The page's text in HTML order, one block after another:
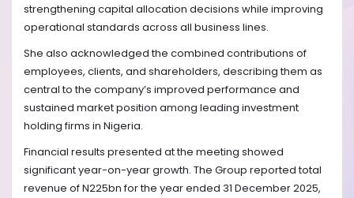
strengthening capital allocation decisions while improving
operational standards across all business lines.
She also acknowledged the combined contributions of
employees, clients, and shareholders, describing them as
central to the company’s improved performance and
sustained market position among leading investment
holding firms in Nigeria.
Financial results presented at the meeting showed
significant year-on-year growth. The Group reported total
revenue of N225bn for the year ended 31 December 2025,